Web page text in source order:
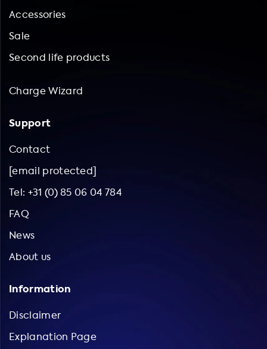
Accessories
Sale
Second life products
Charge Wizard
Support
Contact
[email protected]
Tel: +31 (0) 85 06 04 784
FAQ
News
About us
Information
Disclaimer
Explanation Page